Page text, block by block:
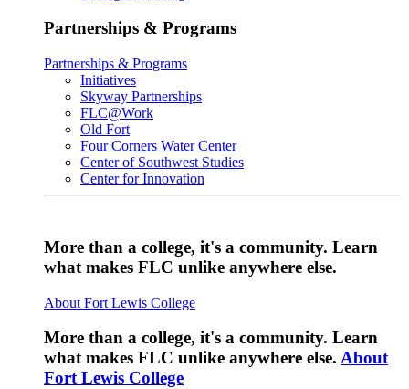
Partnerships & Programs
Partnerships & Programs
Initiatives
Skyway Partnerships
FLC@Work
Old Fort
Four Corners Water Center
Center of Southwest Studies
Center for Innovation
More than a college, it's a community. Learn
what makes FLC unlike anywhere else.
About Fort Lewis College
More than a college, it's a community. Learn
what makes FLC unlike anywhere else. About
Fort Lewis College